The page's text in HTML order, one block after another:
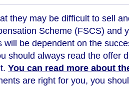
they may be difficult to sell
Scheme (FSCS) and
be dependent on the
should always read the offer
You can read more about
are right for you, you